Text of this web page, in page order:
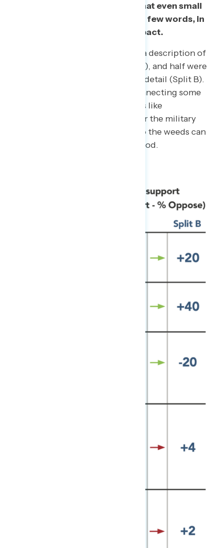
Navigator also demonstrates that even small
amounts of context – down to a few words, in
some cases – can have a big impact.
Half of respondents were shown a description of
each policy with no detail (Split A), and half were
shown a description with greater detail (Split B).
The findings show that, while connecting some
of the policies to American values like
representation or appreciation for the military
will increase support, getting into the weeds can
sometimes do more harm than good.